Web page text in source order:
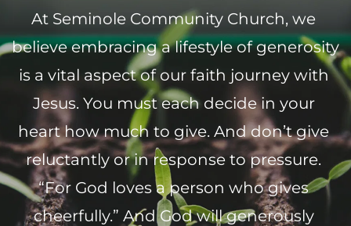
At Seminole Community Church, we
believe embracing a lifestyle of generosity
is a vital aspect of our faith journey with
Jesus. You must each decide in your
heart how much to give. And don’t give
reluctantly or in response to pressure.
“For God loves a person who gives
cheerfully.” And God will generously